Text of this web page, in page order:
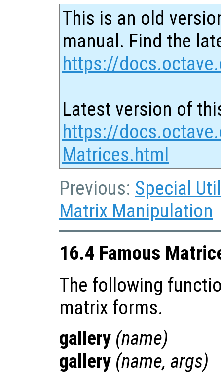
This is an old
manual. Find the
https://
Latest version of
https://
Matrices.html
Previous: Special
Matrix Manipulation
16.4 Famous
The following
matrix forms.
gallery (name)
gallery (name, args)